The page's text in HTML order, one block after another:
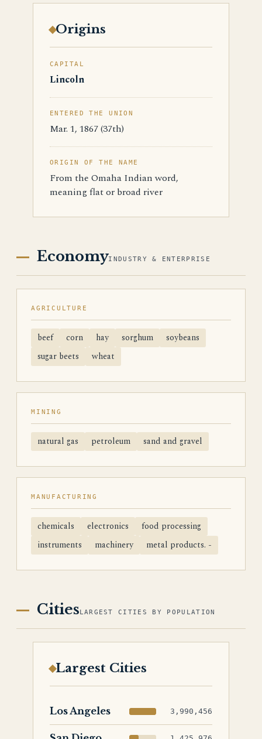
Origins
CAPITAL
Lincoln
ENTERED THE UNION
Mar. 1, 1867 (37th)
ORIGIN OF THE NAME
From the Omaha Indian word,
meaning flat or broad river
EconomyINDUSTRY & ENTERPRISE
AGRICULTURE
beef corn hay sorghum
soybeans
sugar beets
wheat
MINING
natural gas petroleum sand and gravel
MANUFACTURING
chemicals electronics
food processing
instruments
machinery metal products. -
CitiesLARGEST CITIES BY POPULATION
Largest Cities
Los Angeles 3,990,456